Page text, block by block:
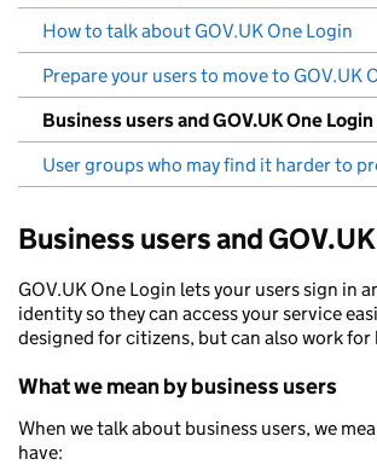
How to talk about GOV.UK One Login
Prepare your users to move to GOV.UK
Business users and GOV.UK One Login
User groups who may find it harder to
Business users and
GOV.UK One Login lets your users sign in
identity so they can access your service
designed for citizens, but can also work for
What we mean by business users
When we talk about business users, we
have: